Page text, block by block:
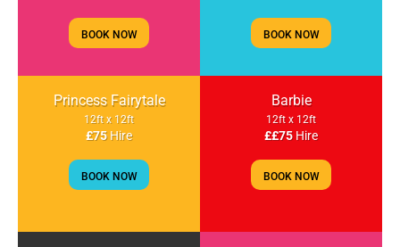
BOOK NOW BOOK NOW
Princess Fairytale
12ft x 12ft
£75Hire
BOOK NOW
Barbie
12ft x 12ft
££75Hire
BOOK NOW